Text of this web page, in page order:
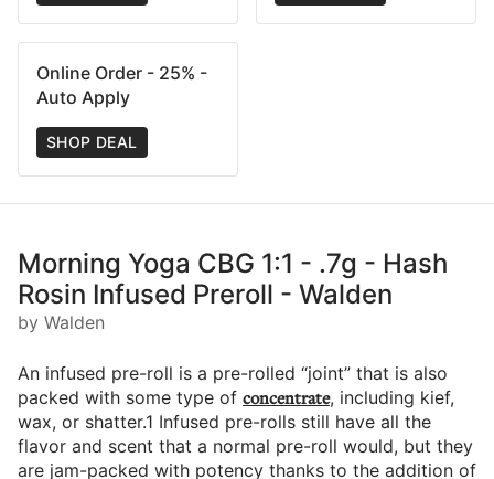
Online Order - 25% -
Auto Apply
SHOP DEAL
Morning Yoga CBG 1:1 - .7g - Hash
Rosin Infused Preroll - Walden
by Walden
An infused pre-roll is a pre-rolled “joint” that is also
packed with some type of concentrate, including kief,
wax, or shatter.1 Infused pre-rolls still have all the
flavor and scent that a normal pre-roll would, but they
are jam-packed with potency thanks to the addition of